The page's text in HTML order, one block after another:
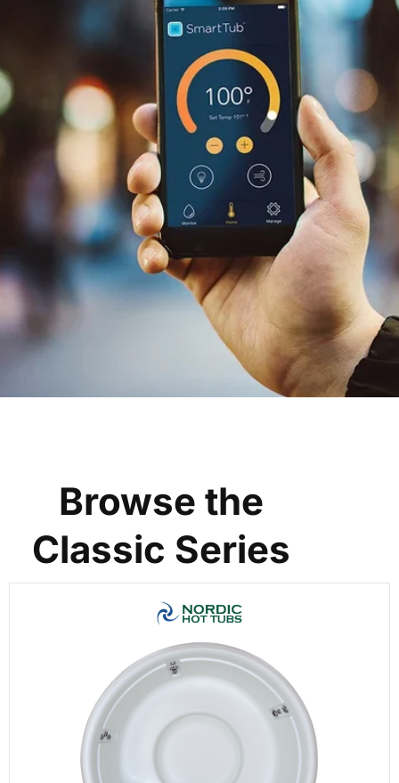
Browse the
Classic Series